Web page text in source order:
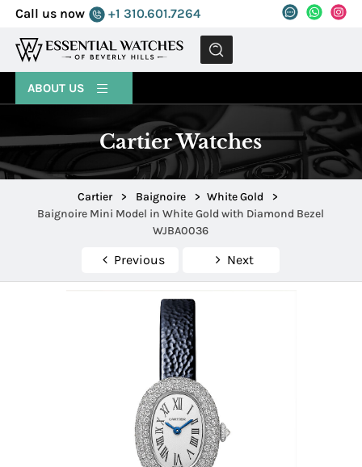
Call us now +1 310.601.7264
MENU
ABOUT US
Cartier Watches
Cartier > Baignoire > White Gold
>
Baignoire Mini Model in White Gold with Diamond Bezel
WJBA0036
Previous Next